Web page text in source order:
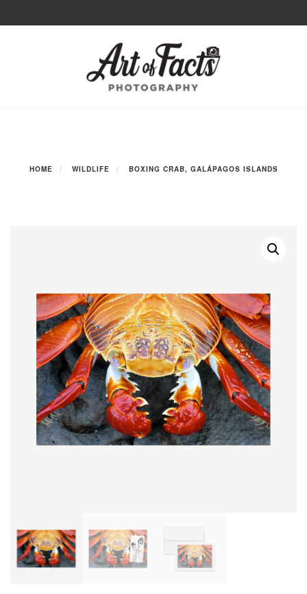
to
HOME WILDLIFE BOXING CRAB, GALÁPAGOS ISLANDS